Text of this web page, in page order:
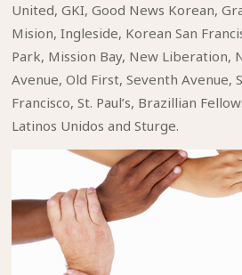
United, GKI, Good News Korean,
Mision, Ingleside, Korean San
Park, Mission Bay, New Liberation,
Avenue, Old First, Seventh Avenue,
Francisco, St. Paul’s, Brazillian
Latinos Unidos and Sturge.